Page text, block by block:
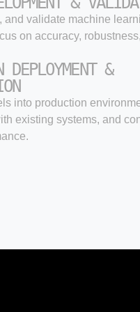
and validate machine
on accuracy,
DEPLOYMENT &
into production
existing systems, and